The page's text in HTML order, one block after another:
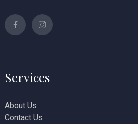
Services
About Us
Contact Us